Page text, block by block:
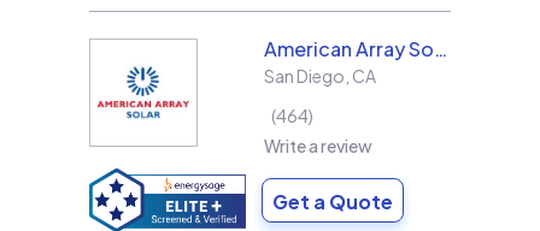
American Array Solar and Roofing
San Diego CA
464
Write a review
Get a Quote